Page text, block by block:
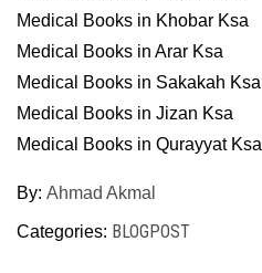
Medical Books in Khobar Ksa
Medical Books in Arar Ksa
Medical Books in Sakakah Ksa
Medical Books in Jizan Ksa
Medical Books in Qurayyat Ksa
By: Ahmad Akmal
Categories: BLOGPOST